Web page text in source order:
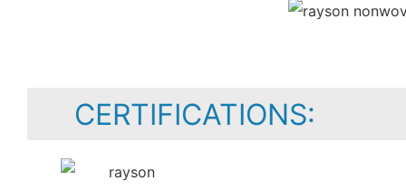
CERTIFICATIONS: